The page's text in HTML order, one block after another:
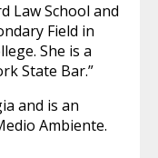
Law School and
Field in
She is a
State Bar.”
and is an
Ambiente.